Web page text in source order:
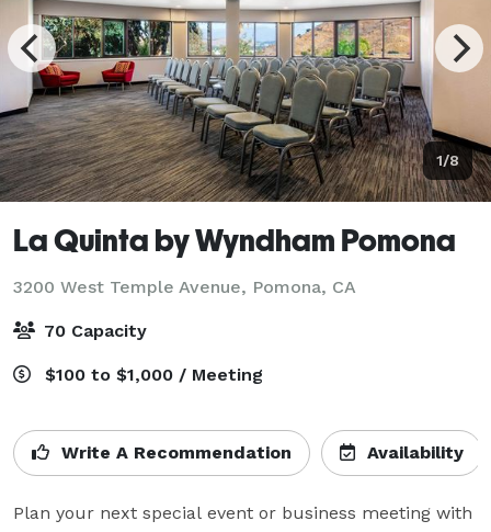
1/8
La Quinta by Wyndham Pomona
3200 West Temple Avenue, Pomona, CA
70 Capacity
$100 to $1,000 / Meeting
Write A Recommendation Availability
Plan your next special event or business meeting with